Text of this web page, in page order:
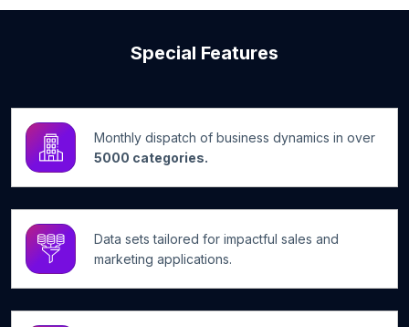
Special Features
Monthly dispatch of business dynamics in over
5000 categories.
Data sets tailored for impactful sales and
marketing applications.